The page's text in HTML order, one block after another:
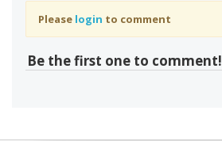
Please login to comment
Be the first one to comment!